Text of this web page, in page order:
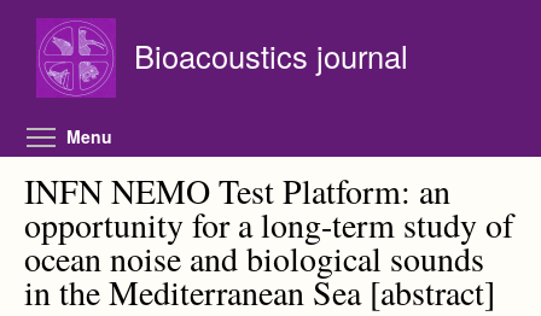
Bioacoustics journal
Menu
INFN NEMO Test Platform: an
opportunity for a long-term study of
ocean noise and biological sounds
in the Mediterranean Sea [abstract]